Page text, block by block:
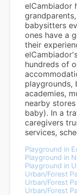
elCambiador
babysitters
ones have a
their
hundreds of
playgrounds,
academies,
nearby
baby). In a
caregivers
services,
Playground in
Playground in
Playground in
Urban/Forest
Urban/Forest
Urban/Forest